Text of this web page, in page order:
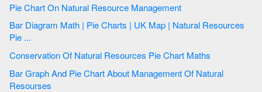
Pie Chart On Natural Resource Management
Bar Diagram Math | Pie Charts | UK Map | Natural Resources
Pie ...
Conservation Of Natural Resources Pie Chart Maths
Bar Graph And Pie Chart About Management Of Natural
Resourses